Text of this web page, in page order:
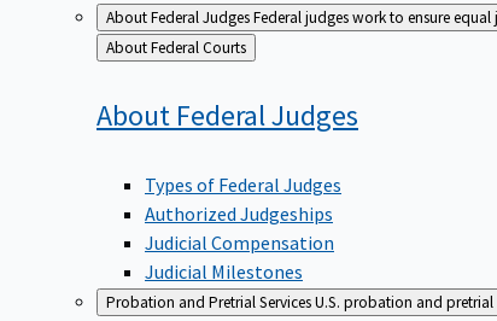
About Federal JudgesFederal judges work to ensure equal
Back
to
About Federal Courts
About FederalJudges
Types of Federal Judges
Authorized Judgeships
Judicial Compensation
Judicial Milestones
Probation and Pretrial ServicesU.S. probation and pretrial